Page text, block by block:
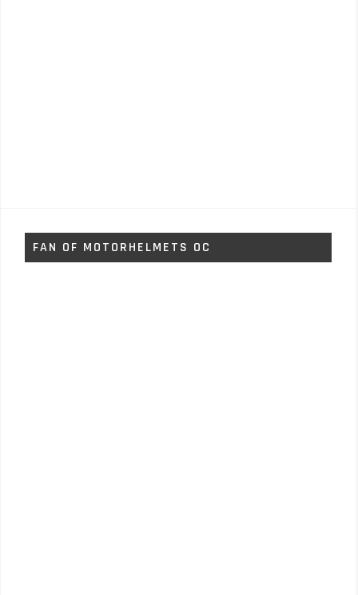
FAN OF MOTORHELMETS OC